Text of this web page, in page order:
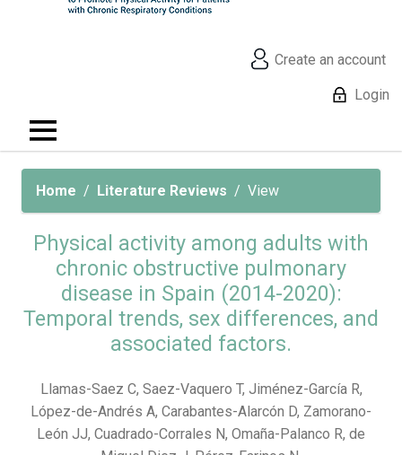
Create an account
Login
Home Literature Reviews View
Physical activity among adults with
chronic obstructive pulmonary
disease in Spain (2014-2020):
Temporal trends, sex differences, and
associated factors.
Llamas-Saez C, Saez-Vaquero T, Jiménez-García R,
López-de-Andrés A, Carabantes-Alarcón D, Zamorano-
León JJ, Cuadrado-Corrales N, Omaña-Palanco R, de